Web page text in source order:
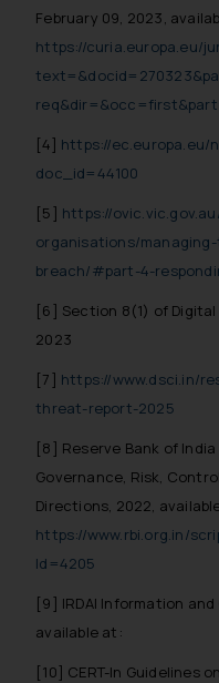
February 09, 2023,
https://curia.europa.eu/
[4] https://ec.europa.eu/
doc_id=44100
[5] https://
organisations/
breach/#part-4-
[6] Section 8(1) of
2023
[7] https://www.dsci.in/
threat-report-2025
[8] Reserve Bank of
Governance, Risk,
Directions, 2022,
https://www.rbi.org.in/
Id=4205
[9] IRDAI Information
available at:
[10] CERT-In Guidelines